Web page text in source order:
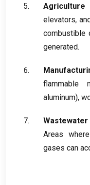
Agriculture
elevators,
combustible
generated.
flammable
aluminum),
Areas
gases can